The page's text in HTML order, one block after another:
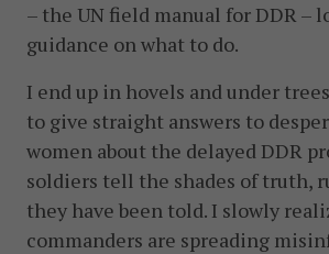
– the UN field manual for DDR –
guidance on what to do.
I end up in hovels and under
to give straight answers to
women about the delayed DDR
soldiers tell the shades of truth,
they have been told. I slowly
commanders are spreading